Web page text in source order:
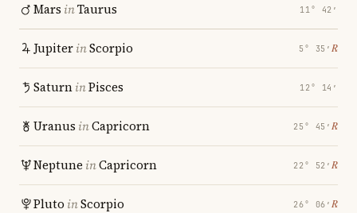
Mars inTaurus 11° 42′
JupiterinScorpio 5° 35′ ℞
SaturninPisces 12° 14′
Uranus inCapricorn 25° 45′ ℞
Neptune inCapricorn 22° 52′ ℞
Pluto inScorpio 26° 06′ ℞